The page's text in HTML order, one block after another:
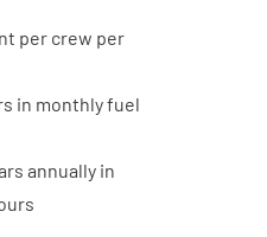
per crew per
in monthly fuel
annually in